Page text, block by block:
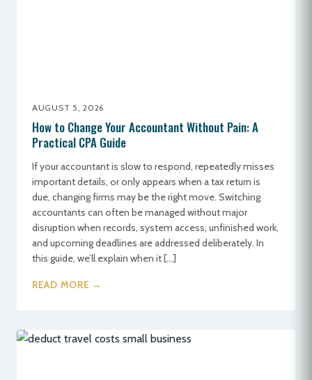
AUGUST 5, 2026
How to Change Your Accountant Without Pain: A
Practical CPA Guide
If your accountant is slow to respond, repeatedly misses
important details, or only appears when a tax return is
due, changing firms may be the right move. Switching
accountants can often be managed without major
disruption when records, system access, unfinished work,
and upcoming deadlines are addressed deliberately. In
this guide, we’ll explain when it […]
READ MORE →